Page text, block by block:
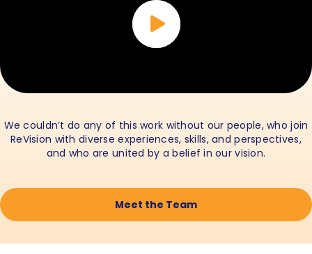
We couldn’t do any of this work without our people, who join
ReVision with diverse experiences, skills, and perspectives,
and who are united by a belief in our vision.
Meet the Team